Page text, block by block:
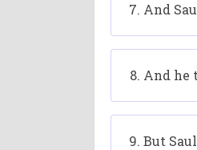
And
And he
But